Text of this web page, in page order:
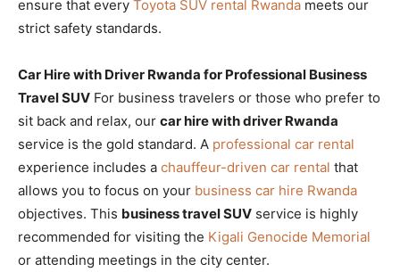
ensure that every Toyota SUV rental Rwanda meets our
strict safety standards.
Car Hire with Driver Rwanda for Professional Business
Travel SUV For business travelers or those who prefer to
sit back and relax, our car hire with driver Rwanda
service is the gold standard. A professional car rental
experience includes a chauffeur-driven car rental that
allows you to focus on your business car hire Rwanda
objectives. This business travel SUV service is highly
recommended for visiting the Kigali Genocide Memorial
or attending meetings in the city center.